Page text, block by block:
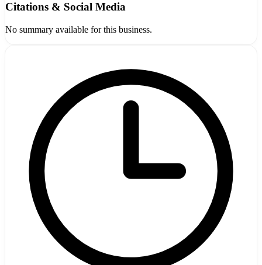
Citations & Social Media
No summary available for this business.